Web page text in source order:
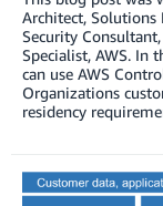
Architect, Solutions
Security
Specialist, AWS. In
can use AWS
Organizations
residency